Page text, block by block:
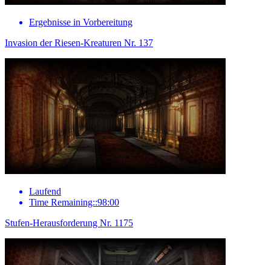
Ergebnisse in Vorbereitung
Invasion der Riesen-Kreaturen Nr. 137
Laufend
Time Remaining::98:00
Stufen-Herausforderung Nr. 1175